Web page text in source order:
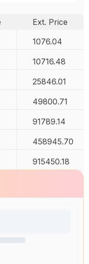
Ext. Price
1076.04
10716.48
25846.01
49800.71
91789.14
458945.70
915450.18